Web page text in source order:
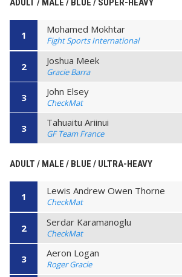
ADULT / MALE / BLUE / SUPER-HEAVY
1 Mohamed Mokhtar
Fight Sports International
2 Joshua Meek
Gracie Barra
3 John Elsey
CheckMat
3 Tahuaitu Ariinui
GF Team France
ADULT / MALE / BLUE / ULTRA-HEAVY
1 Lewis Andrew Owen Thorne
CheckMat
2 Serdar Karamanoglu
CheckMat
3 Aeron Logan
Roger Gracie